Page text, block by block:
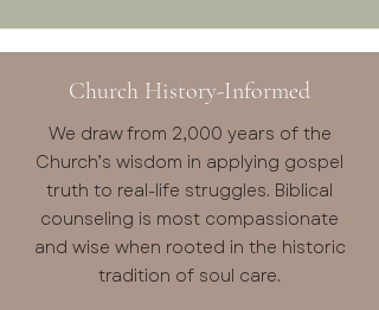
Church History-Informed
We draw from 2,000 years of the
Church’s wisdom in applying gospel
truth to real-life struggles. Biblical
counseling is most compassionate
and wise when rooted in the historic
tradition of soul care.